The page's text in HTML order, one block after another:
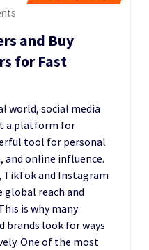
and Buy
for Fast
world, social media
a platform for
tool for personal
and online influence.
and Instagram
reach and
is why many
brands look for ways
One of the most